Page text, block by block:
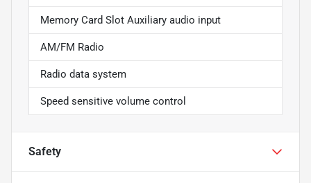
Memory Card Slot Auxiliary audio input
AM/FM Radio
Radio data system
Speed sensitive volume control
Safety